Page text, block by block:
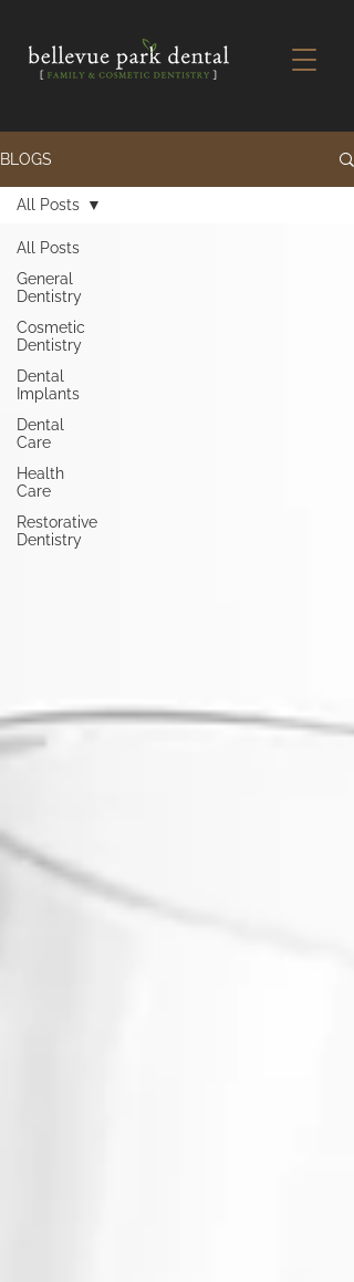
BLOGS
All Posts
General
Dentistry
Cosmetic
Dentistry
Dental
Implants
Dental
Care
Health
Care
Restorative
Dentistry
All Posts